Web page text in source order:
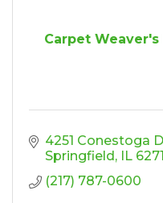
Carpet
4251 Conestoga
Springfield
IL
(217) 787-0600